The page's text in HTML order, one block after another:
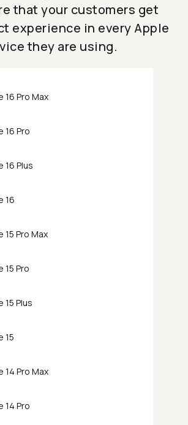
that your customers get
experience in every Apple
they are using.
16 Pro Max
16 Pro
16 Plus
16
15 Pro Max
15 Pro
15 Plus
15
14 Pro Max
14 Pro